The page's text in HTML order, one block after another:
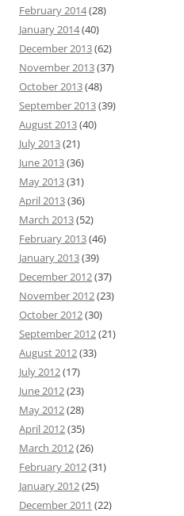
February 2014(28)
January 2014(40)
December 2013(62)
November 2013(37)
October 2013(48)
September 2013(39)
August 2013(40)
July 2013(21)
June 2013(36)
May 2013(31)
April 2013(36)
March 2013(52)
February 2013(46)
January 2013(39)
December 2012(37)
November 2012(23)
October 2012(30)
September 2012(21)
August 2012(33)
July 2012(17)
June 2012(23)
May 2012(28)
April 2012(35)
March 2012(26)
February 2012(31)
January 2012(25)
December 2011 (22)